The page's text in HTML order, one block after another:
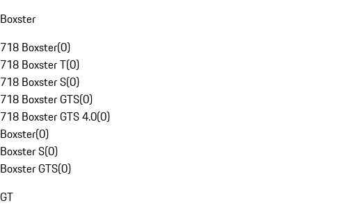
Boxster
718 Boxster(0)
718 Boxster T(0)
718 Boxster S(0)
718 Boxster GTS(0)
718 Boxster GTS 4.0(0)
Boxster(0)
Boxster S(0)
Boxster GTS(0)
GT